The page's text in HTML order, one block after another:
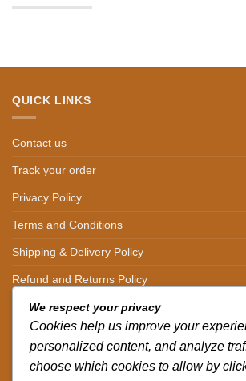
QUICK LINKS
Contact us
Track your order
Privacy Policy
Terms and Conditions
Shipping & Delivery Policy
Refund and Returns Policy
CONTACT DETAILS
CALL US ON.
We respect your privacy
Cookies help us improve your
personalized content, and analyze
choose which cookies to allow by